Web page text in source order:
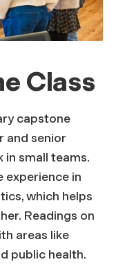
Class
capstone
and senior
in small teams.
experience in
which helps
Readings on
areas like
public health.